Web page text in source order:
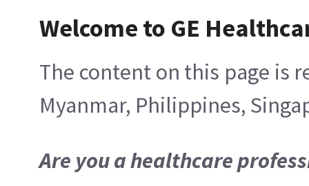
Welcome to GE
The content on this page is
Myanmar, Philippines,
Are you a healthcare